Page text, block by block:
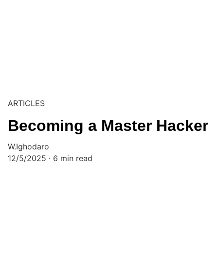
ARTICLES
Becoming a Master Hacker
W.Ighodaro
12/5/2025
6 min read